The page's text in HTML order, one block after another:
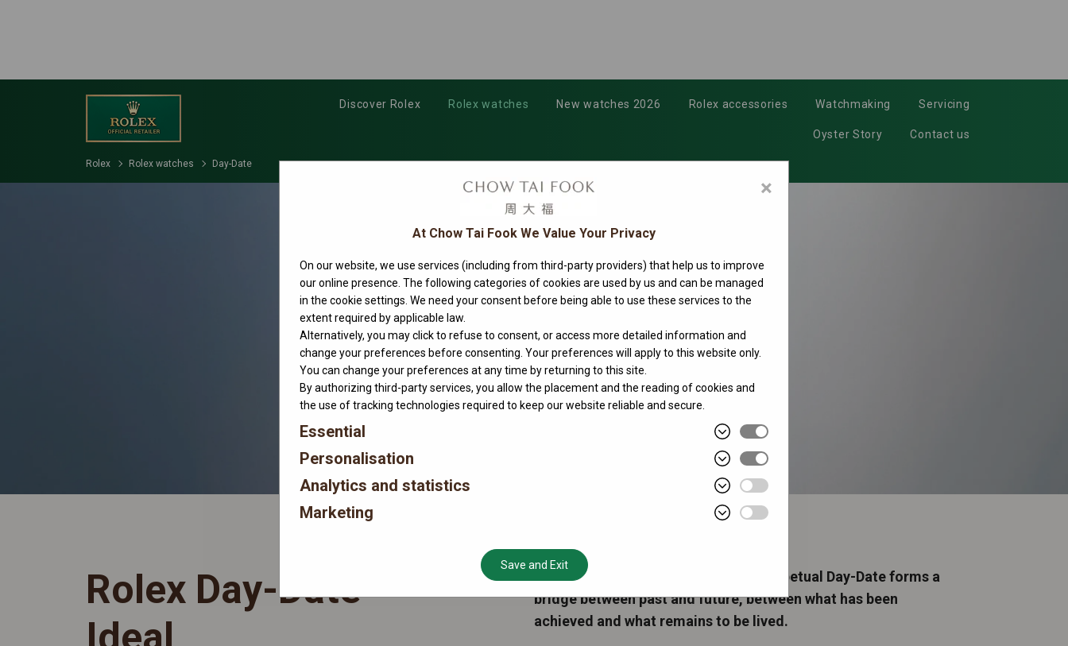
Discover Rolex Rolex watches New watches 2026 Rolex accessories Watchmaking Servicing
Oyster Story Contact us
Rolex Rolex watches Day-Date
Rolex Day-Date
When midnight strikes, the Oyster Perpetual Day-Date forms a
bridge between past and future, between what has been
achieved and what remains to be lived.
×
At Chow Tai Fook We Value Your Privacy
On our website, we use services (including from third-party providers) that help us to improve
our online presence. The following categories of cookies are used by us and can be managed
in the cookie settings. We need your consent before being able to use these services to the
extent required by applicable law.
Alternatively, you may click to refuse to consent, or access more detailed information and
change your preferences before consenting. Your preferences will apply to this website only.
You can change your preferences at any time by returning to this site.
By authorizing third-party services, you allow the placement and the reading of cookies and
the use of tracking technologies required to keep our website reliable and secure.
Essential
Personalisation
Analytics and statistics
Marketing
Save and Exit